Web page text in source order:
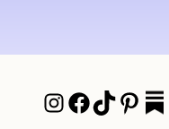
Instagram
Facebook
TikTok